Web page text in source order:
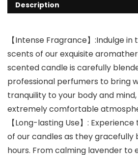
Description
【Intense Fragrance】:Indulge
scents of our exquisite
scented candle is carefully
professional perfumers to bring
tranquility to your body and
extremely comfortable
【Long-lasting Use】:
of our candles as they gracefully
hours. From calming lavender to